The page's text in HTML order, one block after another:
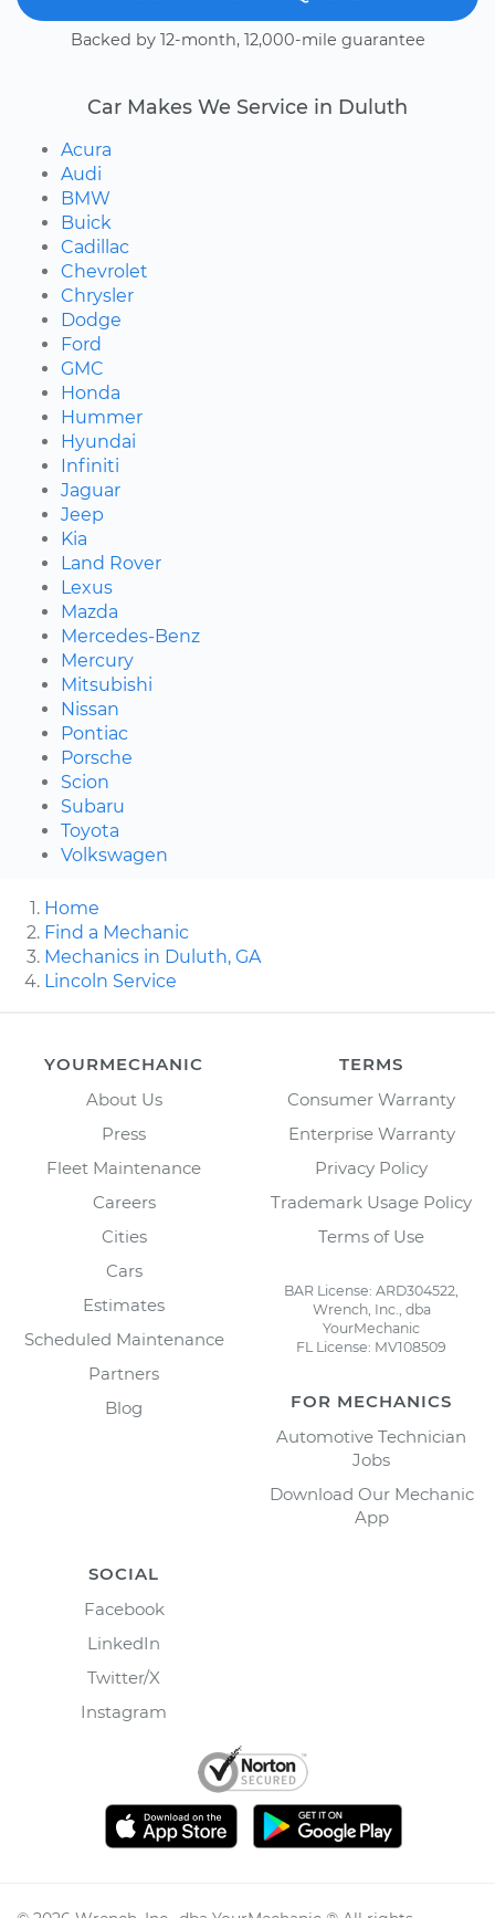
Backed by 12-month, 12,000-mile guarantee
Car Makes We Service in Duluth
Acura
Audi
BMW
Buick
Cadillac
Chevrolet
Chrysler
Dodge
Ford
GMC
Honda
Hummer
Hyundai
Infiniti
Jaguar
Jeep
Kia
Land Rover
Lexus
Mazda
Mercedes-Benz
Mercury
Mitsubishi
Nissan
Pontiac
Porsche
Scion
Subaru
Toyota
Volkswagen
Home
Find a Mechanic
Mechanics in Duluth, GA
Lincoln Service
YOURMECHANIC
About Us
Press
Fleet Maintenance
Careers
Cities
Cars
Estimates
Scheduled Maintenance
Partners
Blog
TERMS
Consumer Warranty
Enterprise Warranty
Privacy Policy
Trademark Usage Policy
Terms of Use
BAR License: ARD304522,
Wrench, Inc., dba
YourMechanic
FL License: MV108509
FOR MECHANICS
Automotive Technician
Jobs
Download Our Mechanic
App
SOCIAL
Facebook
LinkedIn
Twitter/X
Instagram